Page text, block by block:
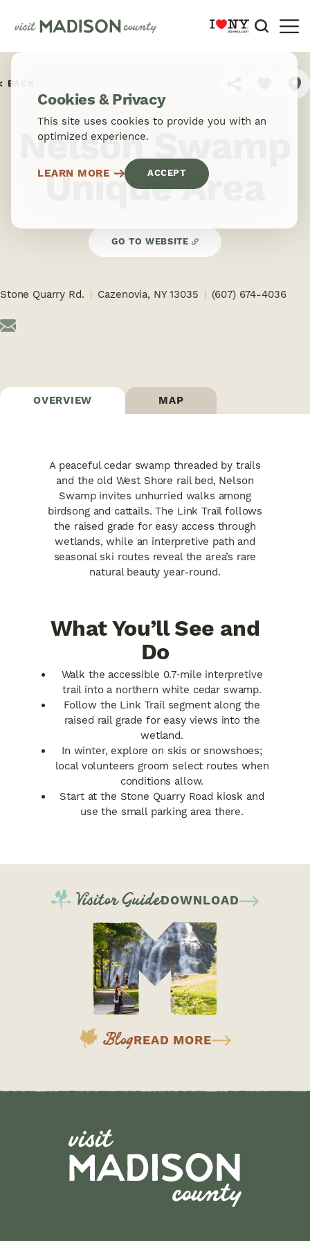
Skip to content
BACK
Nelson Swamp
Unique Area
GO TO WEBSITE
Stone Quarry Rd. Cazenovia, NY 13035 (607) 674-4036
OVERVIEW MAP
A peaceful cedar swamp threaded by trails
and the old West Shore rail bed, Nelson
Swamp invites unhurried walks among
birdsong and cattails. The Link Trail follows
the raised grade for easy access through
wetlands, while an interpretive path and
seasonal ski routes reveal the area’s rare
natural beauty year-round.
What You’ll See and
Do
Walk the accessible 0.7‑mile interpretive
trail into a northern white cedar swamp.
Follow the Link Trail segment along the
raised rail grade for easy views into the
wetland.
In winter, explore on skis or snowshoes;
local volunteers groom select routes when
conditions allow.
Start at the Stone Quarry Road kiosk and
use the small parking area there.
Visitor GuideDOWNLOAD
BlogREAD MORE
Cookies & Privacy
This site uses cookies to provide you with an
optimized experience.
LEARN MORE ACCEPT